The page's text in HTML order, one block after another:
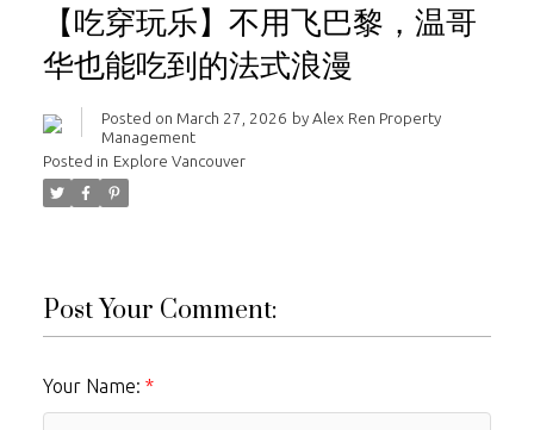
【吃穿玩乐】不用飞巴黎，温哥
华也能吃到的法式浪漫
Posted on March 27, 2026 by Alex Ren Property
Management
Posted in Explore Vancouver
Post Your Comment:
Your Name: